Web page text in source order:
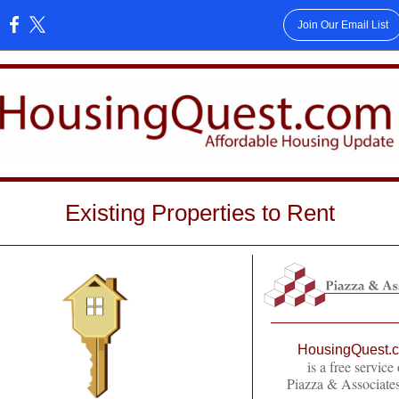
Join Our Email List
Existing Properties to Rent
is a free service
Piazza &